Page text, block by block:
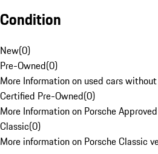
Condition
New(0)
Pre-Owned(0)
More Information on used cars
Certified Pre-Owned(0)
More Information on Porsche
Classic(0)
More information on Porsche Classic